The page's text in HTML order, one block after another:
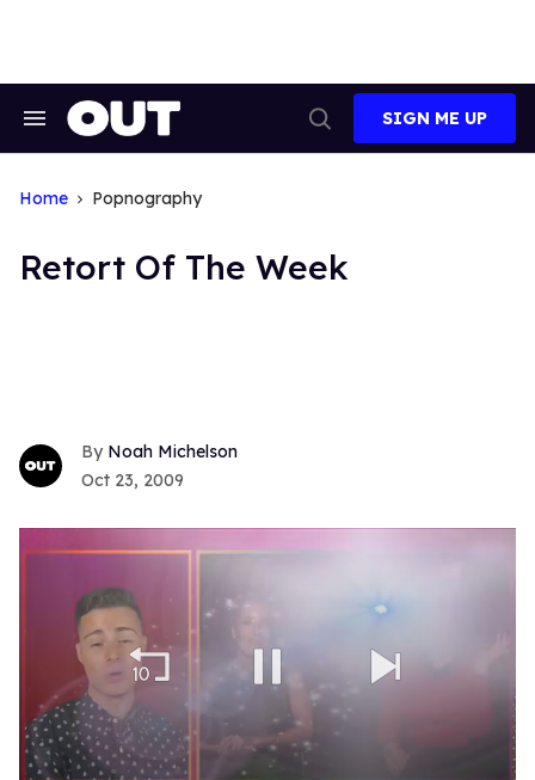
Search
Search
SIGN ME UP
Home Popnography
Retort Of The Week
Noah Michelson
Oct 23, 2009